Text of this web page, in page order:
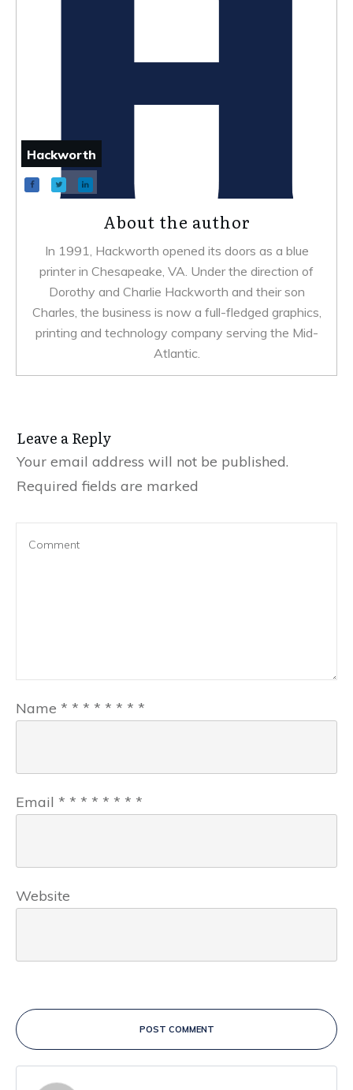
Hackworth
About the author
In 1991, Hackworth opened its doors as a blue
printer in Chesapeake, VA. Under the direction of
Dorothy and Charlie Hackworth and their son
Charles, the business is now a full-fledged graphics,
printing and technology company serving the Mid-
Atlantic.
Leave a Reply
Your email address will not be published.
Required fields are marked
Name * * * * * * * *
Email * * * * * * * *
Website
POST COMMENT